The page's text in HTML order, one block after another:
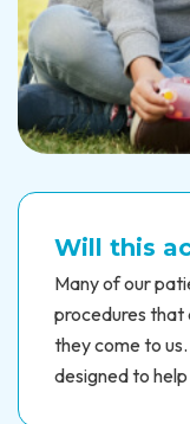
Will this
Many of our
procedures
they come to
designed to